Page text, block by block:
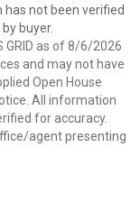
not been verified
buyer.
as of 8/6/2026
and may not have
Open House
All information
for accuracy.
agent presenting